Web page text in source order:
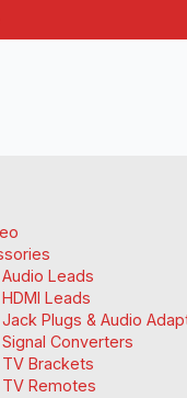
Audio Leads
HDMI Leads
Jack Plugs & Audio
Signal Converters
TV Brackets
TV Remotes